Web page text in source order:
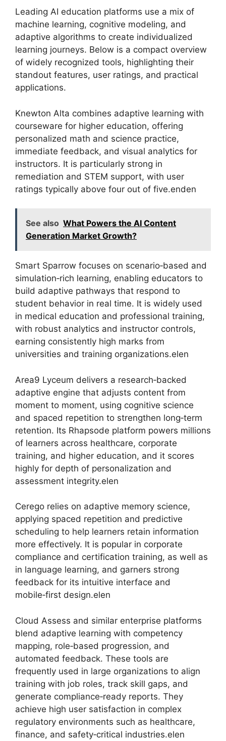
Leading AI education platforms use a mix of
machine learning, cognitive modeling, and
adaptive algorithms to create individualized
learning journeys. Below is a compact overview
of widely recognized tools, highlighting their
standout features, user ratings, and practical
applications.
Knewton Alta combines adaptive learning with
courseware for higher education, offering
personalized math and science practice,
immediate feedback, and visual analytics for
instructors. It is particularly strong in
remediation and STEM support, with user
ratings typically above four out of five.enden
See also What Powers the AI Content
Generation Market Growth?
Smart Sparrow focuses on scenario‑based and
simulation‑rich learning, enabling educators to
build adaptive pathways that respond to
student behavior in real time. It is widely used
in medical education and professional training,
with robust analytics and instructor controls,
earning consistently high marks from
universities and training organizations.elen
Area9 Lyceum delivers a research‑backed
adaptive engine that adjusts content from
moment to moment, using cognitive science
and spaced repetition to strengthen long‑term
retention. Its Rhapsode platform powers millions
of learners across healthcare, corporate
training, and higher education, and it scores
highly for depth of personalization and
assessment integrity.elen
Cerego relies on adaptive memory science,
applying spaced repetition and predictive
scheduling to help learners retain information
more effectively. It is popular in corporate
compliance and certification training, as well as
in language learning, and garners strong
feedback for its intuitive interface and
mobile‑first design.elen
Cloud Assess and similar enterprise platforms
blend adaptive learning with competency
mapping, role‑based progression, and
automated feedback. These tools are
frequently used in large organizations to align
training with job roles, track skill gaps, and
generate compliance‑ready reports. They
achieve high user satisfaction in complex
regulatory environments such as healthcare,
finance, and safety‑critical industries.elen